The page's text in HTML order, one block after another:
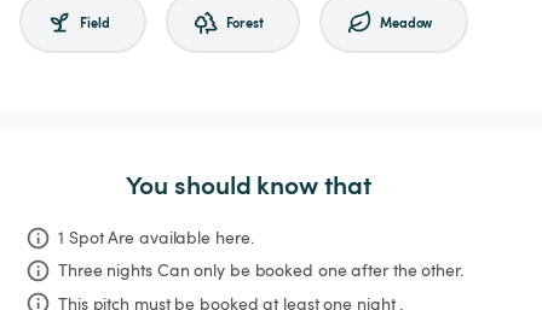
Field Forest Meadow
You should know that
1 Spot Are available here.
Three nights Can only be booked one after the other.
This pitch must be booked at least one night .